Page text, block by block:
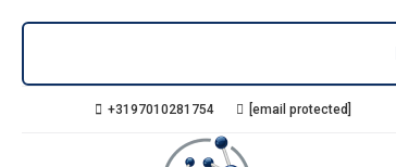
+3197010281754 [email protected]